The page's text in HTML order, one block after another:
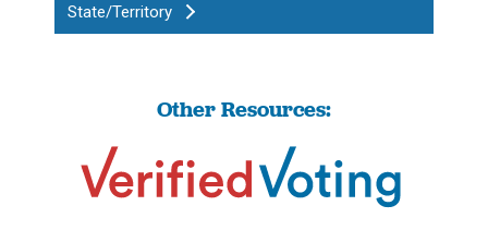
State/Territory
Other Resources: